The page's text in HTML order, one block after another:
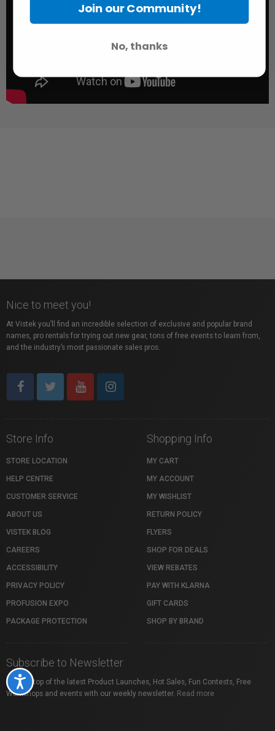
Accessibility
Nice to meet you!
At Vistek you’ll find an incredible selection of exclusive and popular brand
names, pro rentals for trying out new gear, tons of free events to learn from,
and the industry’s most passionate sales pros.
Store Info
STORE LOCATION
HELP CENTRE
CUSTOMER SERVICE
ABOUT US
VISTEK BLOG
CAREERS
ACCESSIBILITY
PRIVACY POLICY
PROFUSION EXPO
PACKAGE PROTECTION
Shopping Info
MY CART
MY ACCOUNT
MY WISHLIST
RETURN POLICY
FLYERS
SHOP FOR DEALS
VIEW REBATES
PAY WITH KLARNA
GIFT CARDS
SHOP BY BRAND
Subscribe to Newsletter
Stay on top of the latest Product Launches, Hot Sales, Fun Contests, Free
Workshops and events with our weekly newsletter. Read more
Join our Community!
No, thanks